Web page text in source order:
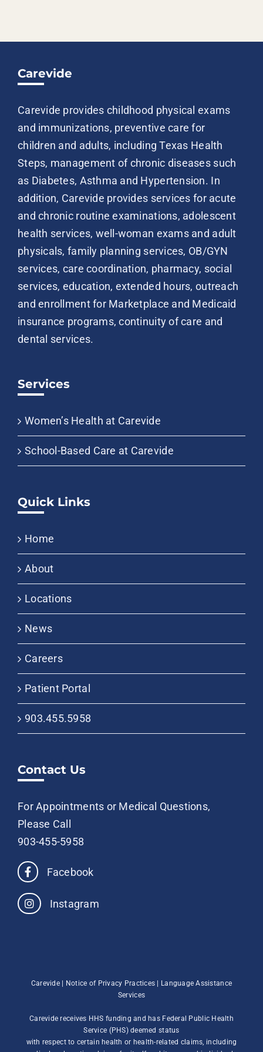
Carevide
Carevide provides childhood physical exams
and immunizations, preventive care for
children and adults, including Texas Health
Steps, management of chronic diseases such
as Diabetes, Asthma and Hypertension. In
addition, Carevide provides services for acute
and chronic routine examinations, adolescent
health services, well-woman exams and adult
physicals, family planning services, OB/GYN
services, care coordination, pharmacy, social
services, education, extended hours, outreach
and enrollment for Marketplace and Medicaid
insurance programs, continuity of care and
dental services.
Services
Women’s Health at Carevide
School-Based Care at Carevide
Quick Links
Home
About
Locations
News
Careers
Patient Portal
903.455.5958
Contact Us
For Appointments or Medical Questions,
Please Call
903-455-5958
Facebook
Instagram
Carevide | Notice of Privacy Practices
Language Assistance
Services
Carevide receives HHS funding and has Federal Public Health
Service (PHS) deemed status
with respect to certain health or health-related claims, including